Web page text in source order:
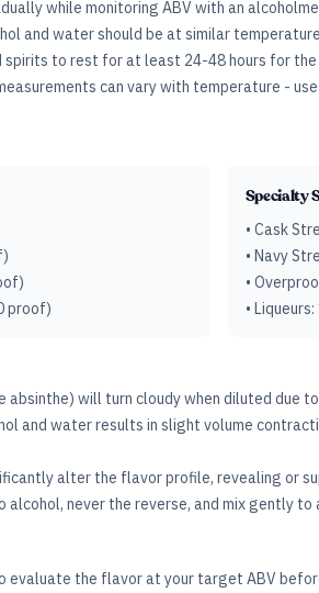
while monitoring ABV with an
and water should be at similar
spirits to rest for at least 24-48 hours for
can vary with temperature -
proof)
Specialty
• Cask
• Navy
•
•
absinthe) will turn cloudy when diluted due
and water results in slight volume
alter the flavor profile, revealing or
alcohol, never the reverse, and mix gently
evaluate the flavor at your target ABV